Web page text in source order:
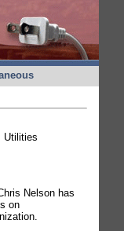
Utilities
Nelson has
on